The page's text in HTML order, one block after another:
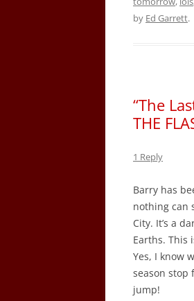
by Ed Garrett.
“The
THE
1 Reply
Barry has
nothing can
City. It’s a
Earths. This
Yes, I know
season stop
jump!